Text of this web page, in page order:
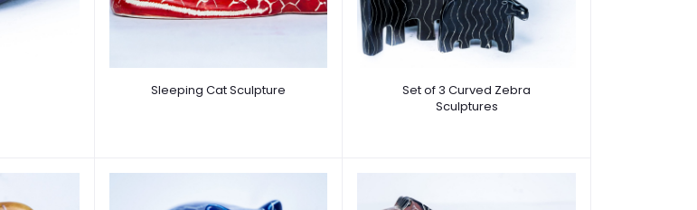
Sleeping Cat Sculpture
Set of 3 Curved Zebra
Sculptures